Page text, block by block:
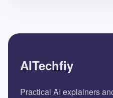
AITechfiy
Practical AI explainers